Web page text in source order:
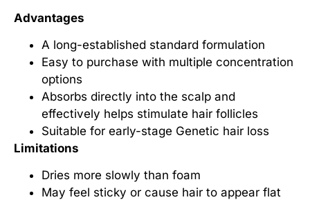
Advantages
A long-established standard formulation
Easy to purchase with multiple concentration
options
Absorbs directly into the scalp and
effectively helps stimulate hair follicles
Suitable for early-stage Genetic hair loss
Limitations
Dries more slowly than foam
May feel sticky or cause hair to appear flat